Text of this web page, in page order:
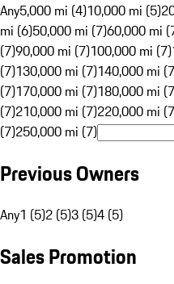
Any5,000 mi (4)10,000 mi (5)
mi (6)50,000 mi (7)60,000 mi
(7)90,000 mi (7)100,000 mi (7)
(7)130,000 mi (7)140,000 mi
(7)170,000 mi (7)180,000 mi
(7)210,000 mi (7)220,000 mi
(7)250,000 mi (7)
Previous Owners
Any1 (5)2 (5)3 (5)4 (5)
Sales Promotion